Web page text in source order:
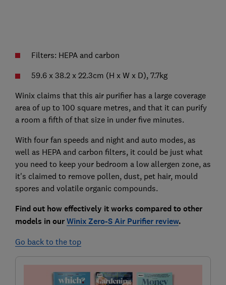
Filters: HEPA and carbon
59.6 x 38.2 x 22.3cm (H x W x D), 7.7kg
Winix claims that this air purifier has a large coverage
area of up to 100 square metres, and that it can purify
a room a fifth of that size in under five minutes.
With four fan speeds and night and auto modes, as
well as HEPA and carbon filters, it could be just what
you need to keep your bedroom a low allergen zone, as
it's claimed to remove pollen, dust, pet hair, mould
spores and volatile organic compounds.
Find out how effectively it works compared to other
models in ourWinix Zero-S Air Purifier review.
Go back to the top